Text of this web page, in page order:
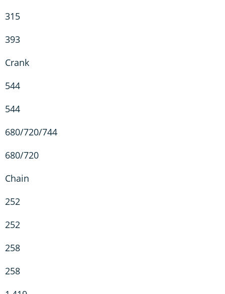
315
393
Crank
544
544
680/720/744
680/720
Chain
252
252
258
258